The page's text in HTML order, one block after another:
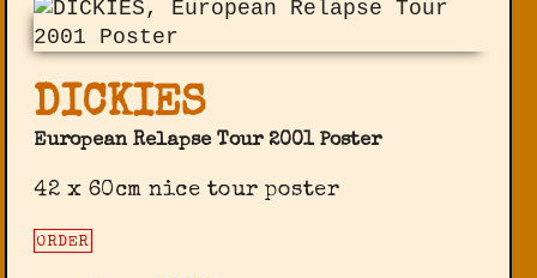
DICKIES
European Relapse Tour 2001 Poster
42 x 60cm nice tour poster
ORDER